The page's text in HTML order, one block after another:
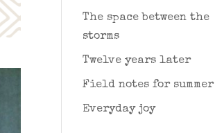
The space between the
storms
Twelve years later
Field notes for summer
Everyday joy